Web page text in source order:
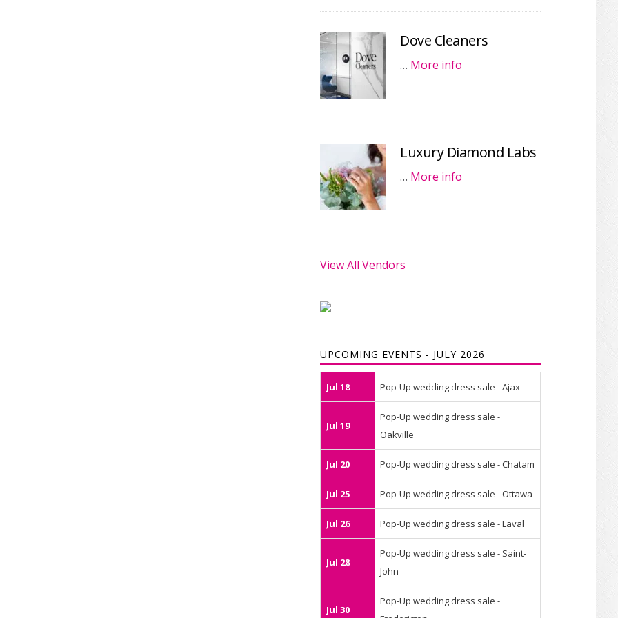
Dove Cleaners
… More info
Luxury Diamond Labs
… More info
View All Vendors
UPCOMING EVENTS - JULY 2026
Jul 18 Pop-Up wedding dress sale - Ajax
Jul 19
Pop-Up wedding dress sale -
Oakville
Jul 20 Pop-Up wedding dress sale - Chatam
Jul 25 Pop-Up wedding dress sale - Ottawa
Jul 26 Pop-Up wedding dress sale - Laval
Jul 28
Pop-Up wedding dress sale - Saint-
John
Jul 30
Pop-Up wedding dress sale -